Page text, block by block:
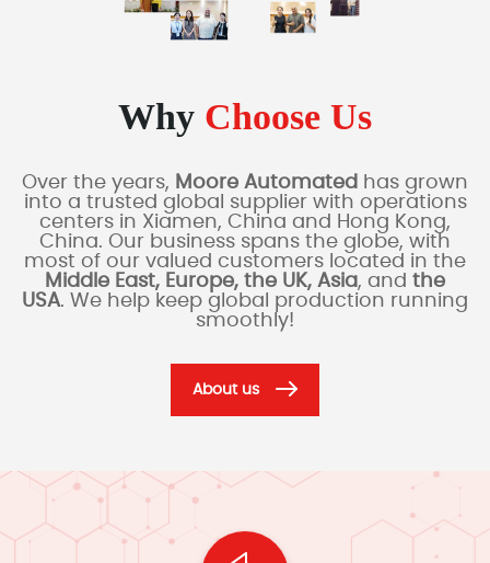
Why Choose Us
Over the years, Moore Automated has grown
into a trusted global supplier with operations
centers in Xiamen, China and Hong Kong,
China. Our business spans the globe, with
most of our valued customers located in the
Middle East, Europe, the UK, Asia, and the
USA. We help keep global production running
smoothly!
About us